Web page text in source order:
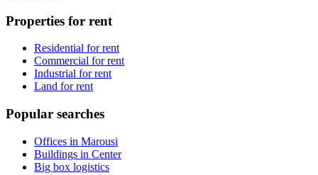
Properties for rent
Residential for rent
Commercial for rent
Industrial for rent
Land for rent
Popular searches
Offices in Marousi
Buildings in Center
Big box logistics